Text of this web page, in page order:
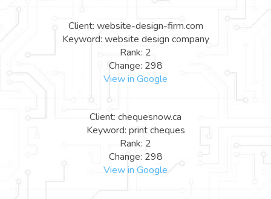
Client: website-design-firm.com
Keyword: website design company
Rank: 2
Change: 298
View in Google
Client: chequesnow.ca
Keyword: print cheques
Rank: 2
Change: 298
View in Google